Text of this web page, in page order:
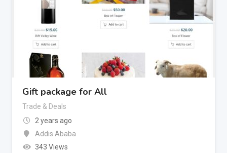
Gift package for All
Trade & Deals
2 years ago
Addis Ababa
343 Views